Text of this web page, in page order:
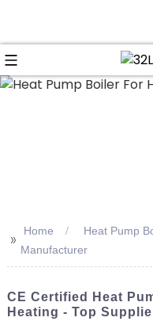
>> Home
Heat Pump
Manufacturer
CE Certified Heat
Heating - Top